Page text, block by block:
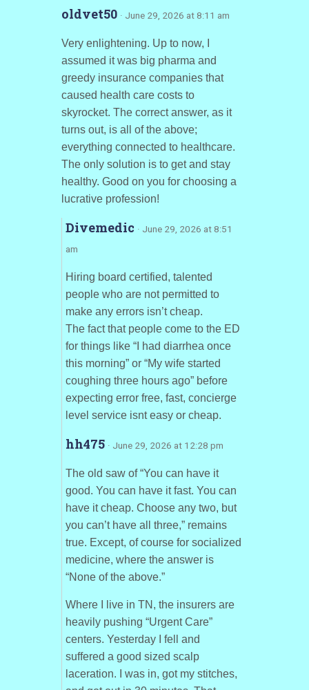
oldvet50 · June 29, 2026 at 8:11 am
Very enlightening. Up to now, I
assumed it was big pharma and
greedy insurance companies that
caused health care costs to
skyrocket. The correct answer, as it
turns out, is all of the above;
everything connected to healthcare.
The only solution is to get and stay
healthy. Good on you for choosing a
lucrative profession!
Divemedic · June 29, 2026 at 8:51
am
Hiring board certified, talented
people who are not permitted to
make any errors isn’t cheap.
The fact that people come to the ED
for things like “I had diarrhea once
this morning” or “My wife started
coughing three hours ago” before
expecting error free, fast, concierge
level service isnt easy or cheap.
hh475 · June 29, 2026 at 12:28 pm
The old saw of “You can have it
good. You can have it fast. You can
have it cheap. Choose any two, but
you can’t have all three,” remains
true. Except, of course for socialized
medicine, where the answer is
“None of the above.”
Where I live in TN, the insurers are
heavily pushing “Urgent Care”
centers. Yesterday I fell and
suffered a good sized scalp
laceration. I was in, got my stitches,